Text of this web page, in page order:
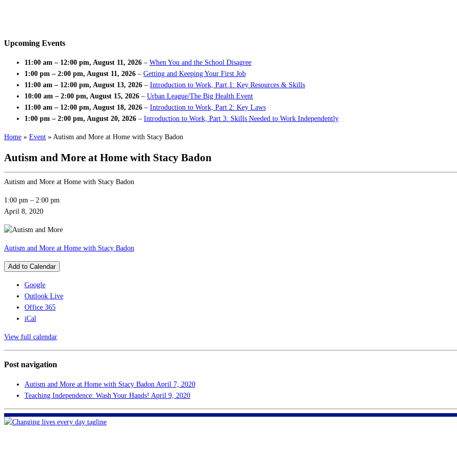
Upcoming Events
11:00 am – 12:00 pm, August 11, 2026 – When You and the School Disagree
1:00 pm – 2:00 pm, August 11, 2026 – Getting and Keeping Your First Job
11:00 am – 12:00 pm, August 13, 2026 – Introduction to Work, Part 1: Key Resources & Skills
10:00 am – 2:00 pm, August 15, 2026 – Urban League/The Big Health Event
11:00 am – 12:00 pm, August 18, 2026 – Introduction to Work, Part 2: Key Laws
1:00 pm – 2:00 pm, August 20, 2026 – Introduction to Work, Part 3: Skills Needed to Work Independently
Home » Event » Autism and More at Home with Stacy Badon
Autism and More at Home with Stacy Badon
Autism and More at Home with Stacy Badon
1:00 pm – 2:00 pm
April 8, 2020
Autism and More at Home with Stacy Badon
Add to Calendar
Google
Outlook Live
Office 365
iCal
View full calendar
Post navigation
Autism and More at Home with Stacy Badon April 7, 2020
Teaching Independence: Wash Your Hands! April 9, 2020